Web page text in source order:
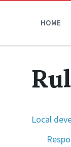
HOME
Local